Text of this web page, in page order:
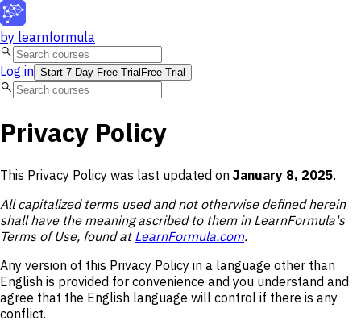
by learnformula
search
Log in Start 7-Day Free Trial Free Trial
search
Privacy Policy
This Privacy Policy was last updated on January 8, 2025.
All capitalized terms used and not otherwise defined herein
shall have the meaning ascribed to them in LearnFormula's
Terms of Use, found at LearnFormula.com.
Any version of this Privacy Policy in a language other than
English is provided for convenience and you understand and
agree that the English language will control if there is any
conflict.